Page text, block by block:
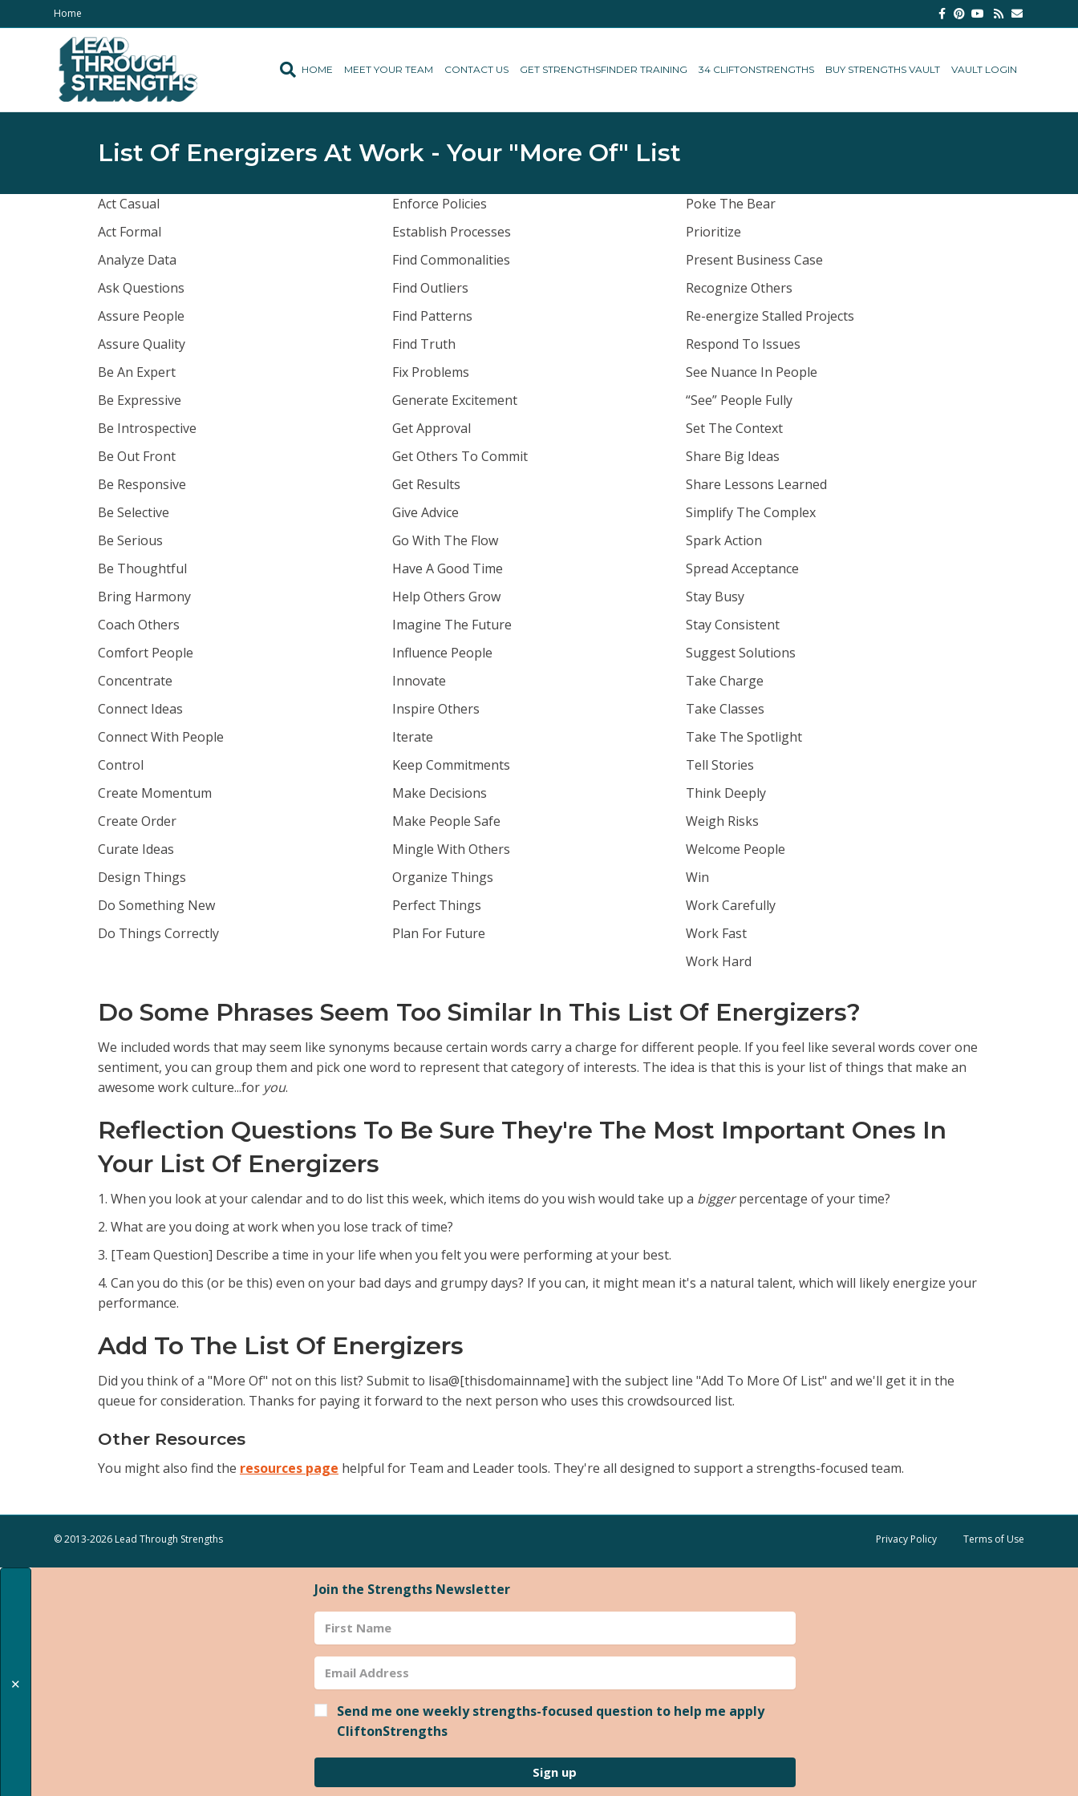
Home Facebook
PinterestYoutube
Rss Email
HOME MEET YOUR TEAM CONTACT US GET STRENGTHSFINDER TRAINING 34 CLIFTONSTRENGTHS BUY STRENGTHS VAULT VAULT LOGIN
List Of Energizers At Work - Your "More Of" List
Act Casual
Act Formal
Analyze Data
Ask Questions
Assure People
Assure Quality
Be An Expert
Be Expressive
Be Introspective
Be Out Front
Be Responsive
Be Selective
Be Serious
Be Thoughtful
Bring Harmony
Coach Others
Comfort People
Concentrate
Connect Ideas
Connect With People
Control
Create Momentum
Create Order
Curate Ideas
Design Things
Do Something New
Do Things Correctly
Enforce Policies
Establish Processes
Find Commonalities
Find Outliers
Find Patterns
Find Truth
Fix Problems
Generate Excitement
Get Approval
Get Others To Commit
Get Results
Give Advice
Go With The Flow
Have A Good Time
Help Others Grow
Imagine The Future
Influence People
Innovate
Inspire Others
Iterate
Keep Commitments
Make Decisions
Make People Safe
Mingle With Others
Organize Things
Perfect Things
Plan For Future
Poke The Bear
Prioritize
Present Business Case
Recognize Others
Re-energize Stalled Projects
Respond To Issues
See Nuance In People
“See” People Fully
Set The Context
Share Big Ideas
Share Lessons Learned
Simplify The Complex
Spark Action
Spread Acceptance
Stay Busy
Stay Consistent
Suggest Solutions
Take Charge
Take Classes
Take The Spotlight
Tell Stories
Think Deeply
Weigh Risks
Welcome People
Win
Work Carefully
Work Fast
Work Hard
Do Some Phrases Seem Too Similar In This List Of Energizers?
We included words that may seem like synonyms because certain words carry a charge for different people. If you feel like several words cover one
sentiment, you can group them and pick one word to represent that category of interests. The idea is that this is your list of things that make an
awesome work culture...for you.
Reflection Questions To Be Sure They're The Most Important Ones In
Your List Of Energizers
1. When you look at your calendar and to do list this week, which items do you wish would take up a biggerpercentage of your time?
2. What are you doing at work when you lose track of time?
3. [Team Question] Describe a time in your life when you felt you were performing at your best.
4. Can you do this (or be this) even on your bad days and grumpy days? If you can, it might mean it's a natural talent, which will likely energize your
performance.
Add To The List Of Energizers
Did you think of a "More Of" not on this list? Submit to lisa@[thisdomainname] with the subject line "Add To More Of List" and we'll get it in the
queue for consideration. Thanks for paying it forward to the next person who uses this crowdsourced list.
Other Resources
You might also find the resources page helpful for Team and Leader tools. They're all designed to support a strengths-focused team.
© 2013-2026 Lead Through Strengths Privacy Policy Terms of Use
✕
Join the Strengths Newsletter
Send me one weekly strengths-focused question to help me apply
CliftonStrengths
Sign up